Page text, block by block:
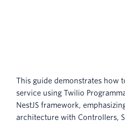
This guide demonstrates how
service using Twilio
NestJS framework,
architecture with Controllers,